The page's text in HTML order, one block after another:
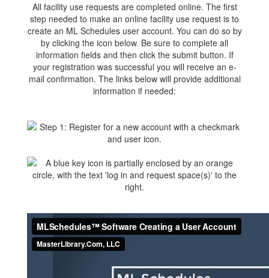
All facility use requests are completed online. The first
step needed to make an online facility use request is to
create an ML Schedules user account. You can do so by
by clicking the icon below. Be sure to complete all
information fields and then click the submit button. If
your registration was successful you will receive an e-
mail confirmation. The links below will provide additional
information if needed: